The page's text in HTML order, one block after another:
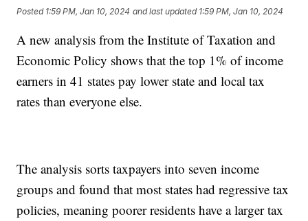
Posted 1:59 PM, Jan 10, 2024 and last updated 1:59 PM, Jan 10, 2024
A new analysis from the Institute of Taxation and
Economic Policy shows that the top 1% of income
earners in 41 states pay lower state and local tax
rates than everyone else.
The analysis sorts taxpayers into seven income
groups and found that most states had regressive tax
policies, meaning poorer residents have a larger tax